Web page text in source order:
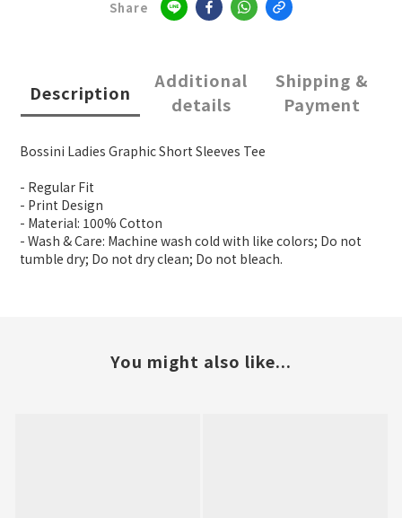
Share
Description
Additional
details
Shipping &
Payment
Bossini Ladies Graphic Short Sleeves Tee
- Regular Fit
- Print Design
- Material: 100% Cotton
- Wash & Care: Machine wash cold with like colors; Do not
tumble dry; Do not dry clean; Do not bleach.
You might also like...